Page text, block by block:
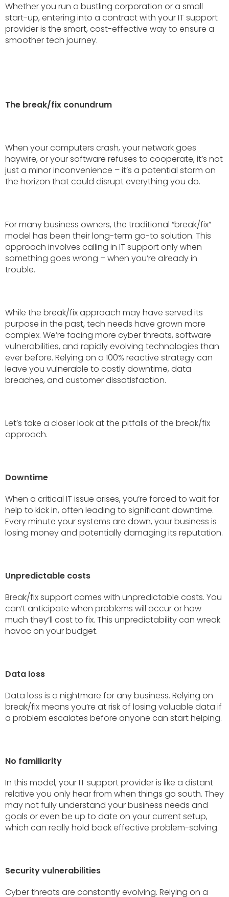
Whether you run a bustling corporation or a small
start-up, entering into a contract with your IT support
provider is the smart, cost-effective way to ensure a
smoother tech journey.
The break/fix conundrum
When your computers crash, your network goes
haywire, or your software refuses to cooperate, it’s not
just a minor inconvenience – it’s a potential storm on
the horizon that could disrupt everything you do.
For many business owners, the traditional “break/fix”
model has been their long-term go-to solution. This
approach involves calling in IT support only when
something goes wrong – when you’re already in
trouble.
While the break/fix approach may have served its
purpose in the past, tech needs have grown more
complex. We’re facing more cyber threats, software
vulnerabilities, and rapidly evolving technologies than
ever before. Relying on a 100% reactive strategy can
leave you vulnerable to costly downtime, data
breaches, and customer dissatisfaction.
Let’s take a closer look at the pitfalls of the break/fix
approach.
Downtime
When a critical IT issue arises, you’re forced to wait for
help to kick in, often leading to significant downtime.
Every minute your systems are down, your business is
losing money and potentially damaging its reputation.
Unpredictable costs
Break/fix support comes with unpredictable costs. You
can’t anticipate when problems will occur or how
much they’ll cost to fix. This unpredictability can wreak
havoc on your budget.
Data loss
Data loss is a nightmare for any business. Relying on
break/fix means you’re at risk of losing valuable data if
a problem escalates before anyone can start helping.
No familiarity
In this model, your IT support provider is like a distant
relative you only hear from when things go south. They
may not fully understand your business needs and
goals or even be up to date on your current setup,
which can really hold back effective problem-solving.
Security vulnerabilities
Cyber threats are constantly evolving. Relying on a